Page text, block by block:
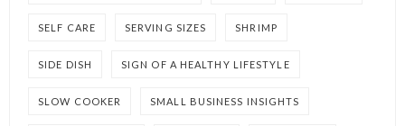
SELF CARE SERVING SIZES SHRIMP
SIDE DISH SIGN OF A HEALTHY LIFESTYLE
SLOW COOKER SMALL BUSINESS INSIGHTS